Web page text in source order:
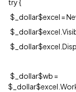
try {
$_dollar$excel =
$_dollar$wb =